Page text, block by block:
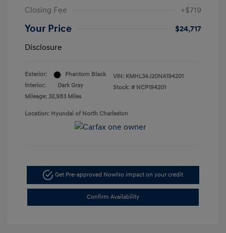
Closing Fee +$719
Your Price
$24,717
Disclosure
Exterior:
Phantom Black
Interior:
Dark Gray
Mileage: 32,983 Miles
VIN: KMHL34J20NA194201
Stock: # NCP194201
Location: Hyundai of North Charleston
Get Pre-approved NowNo impact on your credit
Confirm Availability